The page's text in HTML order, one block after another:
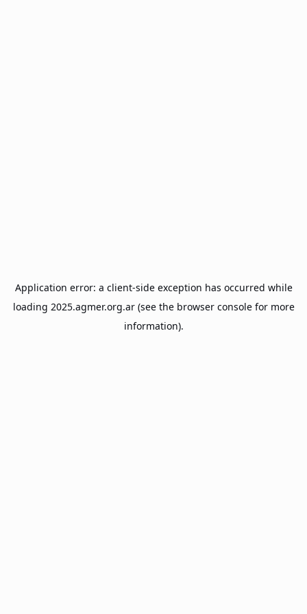
Application error: a client-side exception has occurred while
loading 2025.agmer.org.ar(see the browser consolefor more
information).